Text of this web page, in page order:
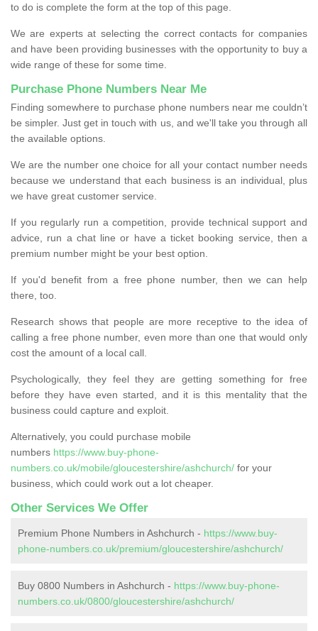
to do is complete the form at the top of this page.
We are experts at selecting the correct contacts for companies
and have been providing businesses with the opportunity to buy a
wide range of these for some time.
Purchase Phone Numbers Near Me
Finding somewhere to purchase phone numbers near me couldn’t
be simpler. Just get in touch with us, and we'll take you through all
the available options.
We are the number one choice for all your contact number needs
because we understand that each business is an individual, plus
we have great customer service.
If you regularly run a competition, provide technical support and
advice, run a chat line or have a ticket booking service, then a
premium number might be your best option.
If you'd benefit from a free phone number, then we can help
there, too.
Research shows that people are more receptive to the idea of
calling a free phone number, even more than one that would only
cost the amount of a local call.
Psychologically, they feel they are getting something for free
before they have even started, and it is this mentality that the
business could capture and exploit.
Alternatively, you could purchase mobile
numbers https://www.buy-phone-
numbers.co.uk/mobile/gloucestershire/ashchurch/ for your
business, which could work out a lot cheaper.
Other Services We Offer
Premium Phone Numbers in Ashchurch - https://www.buy-
phone-numbers.co.uk/premium/gloucestershire/ashchurch/
Buy 0800 Numbers in Ashchurch - https://www.buy-phone-
numbers.co.uk/0800/gloucestershire/ashchurch/